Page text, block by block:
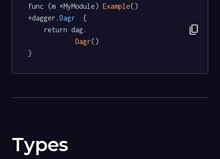
func (m *MyModule) Example()
*dagger .Dagr
  {
Dagr()
}
content_copy
Types